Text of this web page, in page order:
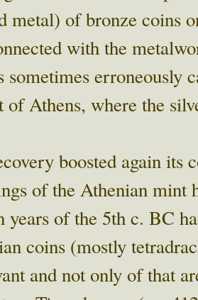
metal) of bronze coins
with the
sometimes erroneously
of Athens, where the
boosted again
of the Athenian mint
years of the 5th c. BC
coins (mostly
and not only of that